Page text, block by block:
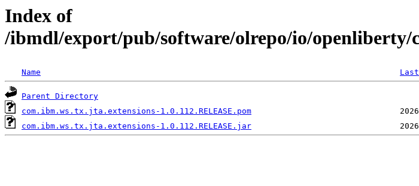
Index of
/ibmdl/export/pub/software/olrepo/io/openliberty/
Name
Parent Directory
com.ibm.ws.tx.jta.extensions-1.0.112.RELEASE.pom
com.ibm.ws.tx.jta.extensions-1.0.112.RELEASE.jar